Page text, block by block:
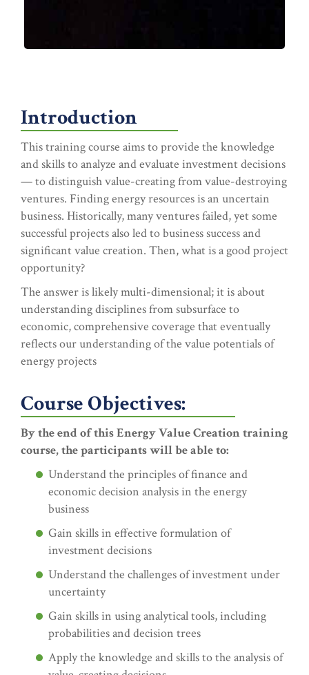
Introduction
This training course aims to provide the knowledge
and skills to analyze and evaluate investment decisions
— to distinguish value-creating from value-destroying
ventures. Finding energy resources is an uncertain
business. Historically, many ventures failed, yet some
successful projects also led to business success and
significant value creation. Then, what is a good project
opportunity?
The answer is likely multi-dimensional; it is about
understanding disciplines from subsurface to
economic, comprehensive coverage that eventually
reflects our understanding of the value potentials of
energy projects
Course Objectives:
By the end of this Energy Value Creation training
course, the participants will be able to:
Understand the principles of finance and
economic decision analysis in the energy
business
Gain skills in effective formulation of
investment decisions
Understand the challenges of investment under
uncertainty
Gain skills in using analytical tools, including
probabilities and decision trees
Apply the knowledge and skills to the analysis of